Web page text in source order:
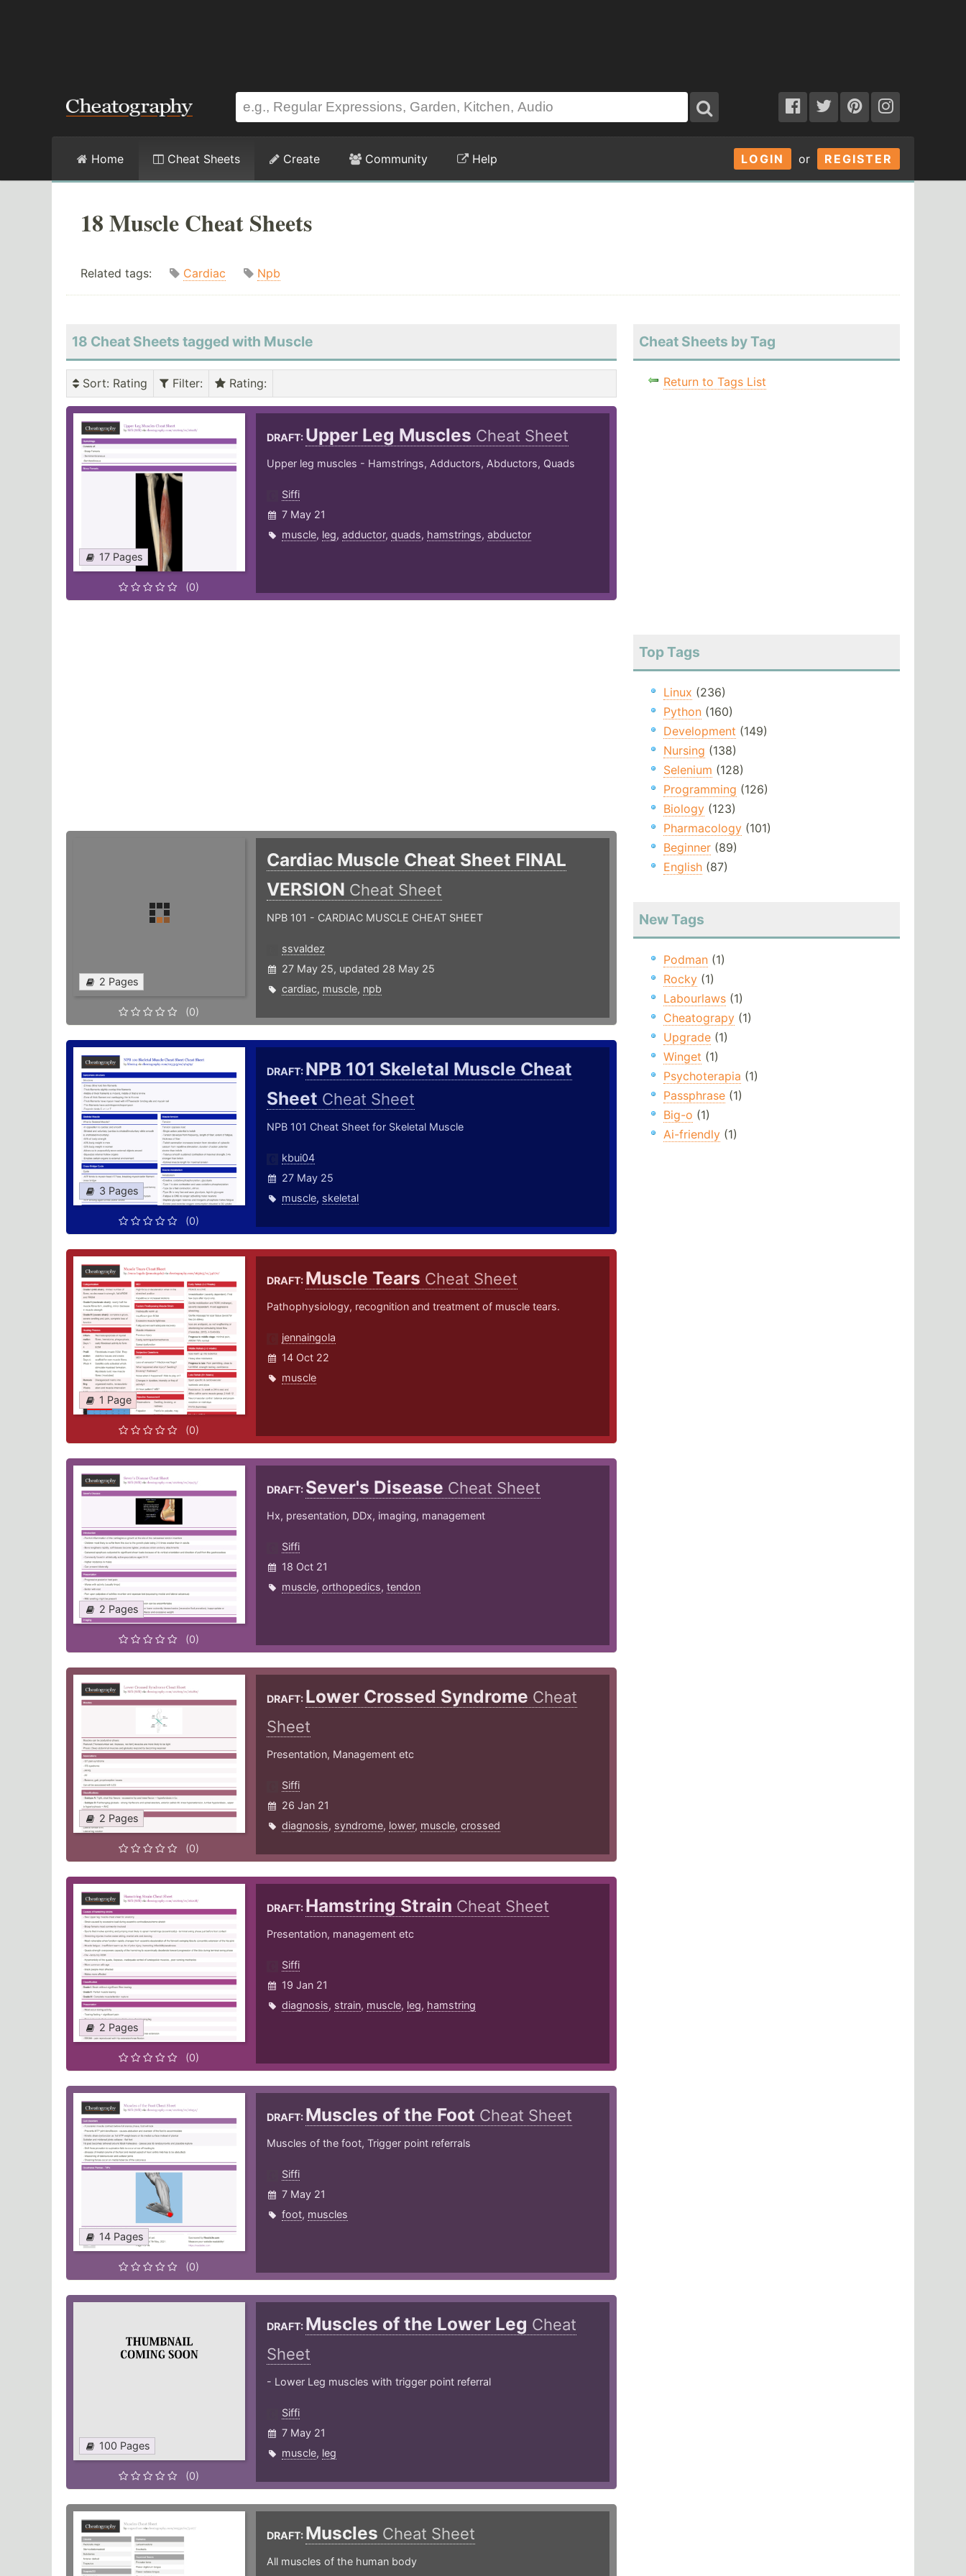
LOGIN or REGISTER
Home Cheat Sheets Create Community Help
18 Muscle Cheat Sheets
Related tags: Cardiac Npb
18 Cheat Sheets tagged with Muscle
Sort: Rating Filter: Rating:
17 Pages
(0)
DRAFT: Upper Leg Muscles Cheat Sheet
Upper leg muscles - Hamstrings, Adductors, Abductors, Quads
Siffi
7 May 21
muscle, leg, adductor, quads, hamstrings, abductor
2 Pages
(0)
Cardiac Muscle Cheat Sheet FINAL
VERSION Cheat Sheet
NPB 101 - CARDIAC MUSCLE CHEAT SHEET
ssvaldez
27 May 25, updated 28 May 25
cardiac, muscle, npb
3 Pages
(0)
DRAFT: NPB 101 Skeletal Muscle Cheat
Sheet Cheat Sheet
NPB 101 Cheat Sheet for Skeletal Muscle
kbui04
27 May 25
muscle, skeletal
1 Page
(0)
DRAFT: Muscle Tears Cheat Sheet
Pathophysiology, recognition and treatment of muscle tears.
jennaingola
14 Oct 22
muscle
2 Pages
(0)
DRAFT: Sever's Disease Cheat Sheet
Hx, presentation, DDx, imaging, management
Siffi
18 Oct 21
muscle, orthopedics, tendon
2 Pages
(0)
DRAFT: Lower Crossed Syndrome Cheat
Sheet
Presentation, Management etc
Siffi
26 Jan 21
diagnosis, syndrome, lower, muscle, crossed
2 Pages
(0)
DRAFT: Hamstring Strain Cheat Sheet
Presentation, management etc
Siffi
19 Jan 21
diagnosis, strain, muscle, leg, hamstring
14 Pages
(0)
DRAFT: Muscles of the Foot Cheat Sheet
Muscles of the foot, Trigger point referrals
Siffi
7 May 21
foot, muscles
100 Pages
(0)
DRAFT: Muscles of the Lower Leg Cheat
Sheet
- Lower Leg muscles with trigger point referral
Siffi
7 May 21
muscle, leg
DRAFT: Muscles Cheat Sheet
All muscles of the human body
Cheat Sheets by Tag
Return to Tags List
Top Tags
Linux (236)
Python(160)
Development (149)
Nursing (138)
Selenium (128)
Programming (126)
Biology(123)
Pharmacology(101)
Beginner(89)
English(87)
New Tags
Podman(1)
Rocky(1)
Labourlaws(1)
Cheatograpy(1)
Upgrade(1)
Winget (1)
Psychoterapia (1)
Passphrase(1)
Big-o (1)
Ai-friendly(1)